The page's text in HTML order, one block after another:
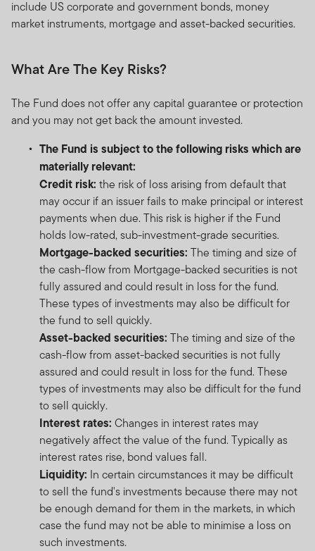
include US corporate and government bonds, money
market instruments, mortgage and asset-backed securities.
What Are The Key Risks?
The Fund does not offer any capital guarantee or protection
and you may not get back the amount invested.
The Fund is subject to the following risks which are
materially relevant:
Credit risk: the risk of loss arising from default that
may occur if an issuer fails to make principal or interest
payments when due. This risk is higher if the Fund
holds low-rated, sub-investment-grade securities.
Mortgage-backed securities: The timing and size of
the cash-flow from Mortgage-backed securities is not
fully assured and could result in loss for the fund.
These types of investments may also be difficult for
the fund to sell quickly.
Asset-backed securities: The timing and size of the
cash-flow from asset-backed securities is not fully
assured and could result in loss for the fund. These
types of investments may also be difficult for the fund
to sell quickly.
Interest rates: Changes in interest rates may
negatively affect the value of the fund. Typically as
interest rates rise, bond values fall.
Liquidity: In certain circumstances it may be difficult
to sell the fund's investments because there may not
be enough demand for them in the markets, in which
case the fund may not be able to minimise a loss on
such investments.